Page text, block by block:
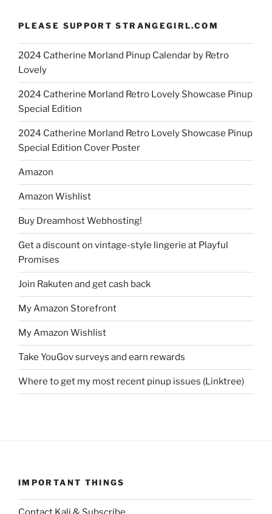
PLEASE SUPPORT STRANGEGIRL.COM
2024 Catherine Morland Pinup Calendar by Retro
Lovely
2024 Catherine Morland Retro Lovely Showcase Pinup
Special Edition
2024 Catherine Morland Retro Lovely Showcase Pinup
Special Edition Cover Poster
Amazon
Amazon Wishlist
Buy Dreamhost Webhosting!
Get a discount on vintage-style lingerie at Playful
Promises
Join Rakuten and get cash back
My Amazon Storefront
My Amazon Wishlist
Take YouGov surveys and earn rewards
Where to get my most recent pinup issues (Linktree)
IMPORTANT THINGS